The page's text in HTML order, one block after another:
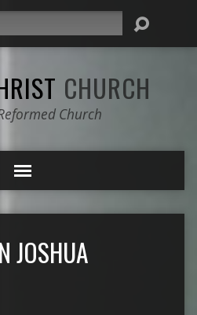
CHURCH
Church
JOSHUA